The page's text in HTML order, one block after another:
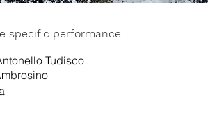
specific performance
Tudisco